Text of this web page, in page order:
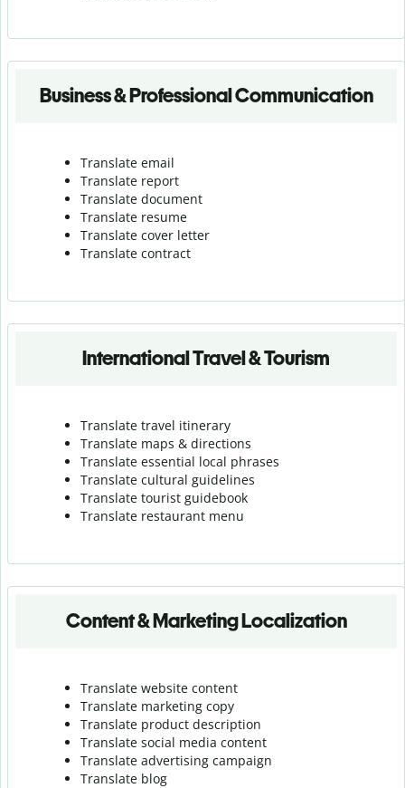
Business & Professional Communication
Translate email
Translate report
Translate document
Translate resume
Translate cover letter
Translate contract
International Travel & Tourism
Translate travel itinerary
Translate maps & directions
Translate essential local phrases
Translate cultural guidelines
Translate tourist guidebook
Translate restaurant menu
Content & Marketing Localization
Translate website content
Translate marketing copy
Translate product description
Translate social media content
Translate advertising campaign
Translate blog